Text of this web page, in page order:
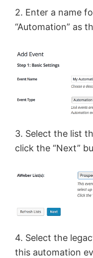
2. Enter a name
“Automation” as
3. Select the list
click the “Next”
4. Select the
this automation